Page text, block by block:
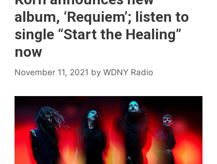
album, ‘ Requiem’ ; listen to
single “Start the Healing”
now
November 11, 2021 by WDNY Radio